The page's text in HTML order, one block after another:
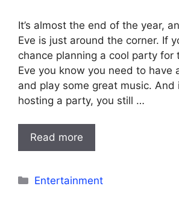
It’s almost the end of the year,
Eve is just around the corner. If
chance planning a cool party for
Eve you know you need to have
and play some great music. And
hosting a party, you still …
Read more
Categories
Entertainment